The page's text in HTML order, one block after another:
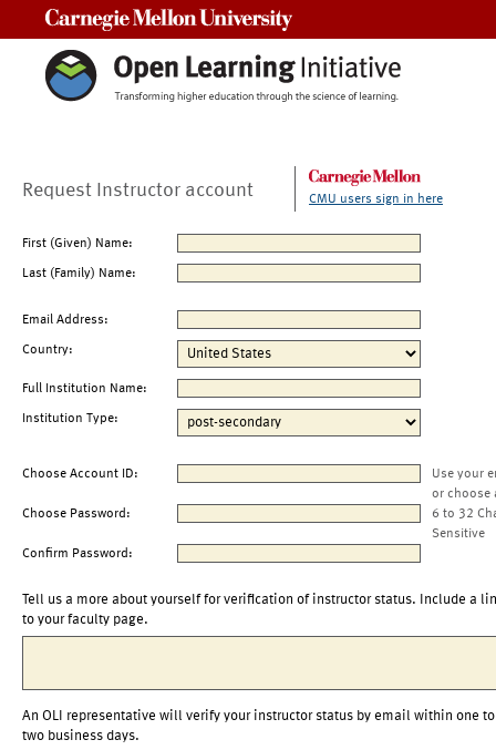
Request Instructor account CMU users sign in here
First (Given) Name:
Last (Family) Name:
Email Address:
Country:
Full Institution Name:
Institution Type:
Choose Account ID:
Use your
or choose
Choose Password:
6 to 32
Sensitive
Confirm Password:
Tell us a more about yourself for verification of instructor status. Include a
to your faculty page.
An OLI representative will verify your instructor status by email within one to
two business days.